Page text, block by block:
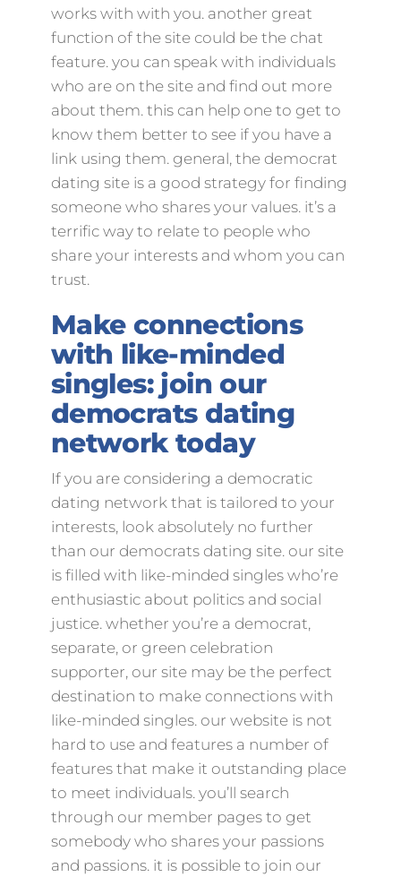
works with with you. another great
function of the site could be the chat
feature. you can speak with individuals
who are on the site and find out more
about them. this can help one to get to
know them better to see if you have a
link using them. general, the democrat
dating site is a good strategy for finding
someone who shares your values. it’s a
terrific way to relate to people who
share your interests and whom you can
trust.
Make connections
with like-minded
singles: join our
democrats dating
network today
If you are considering a democratic
dating network that is tailored to your
interests, look absolutely no further
than our democrats dating site. our site
is filled with like-minded singles who’re
enthusiastic about politics and social
justice. whether you’re a democrat,
separate, or green celebration
supporter, our site may be the perfect
destination to make connections with
like-minded singles. our website is not
hard to use and features a number of
features that make it outstanding place
to meet individuals. you’ll search
through our member pages to get
somebody who shares your passions
and passions. it is possible to join our